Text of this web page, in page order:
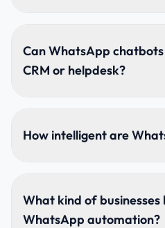
automation, chatbots, CRM
messaging, and enterprise-
Can WhatsApp
CRM or helpdesk?
Salesforce, Freshdesk,
How intelligent are
personalize replies, and
With AI + NLP, they
What kind of
WhatsApp automation?